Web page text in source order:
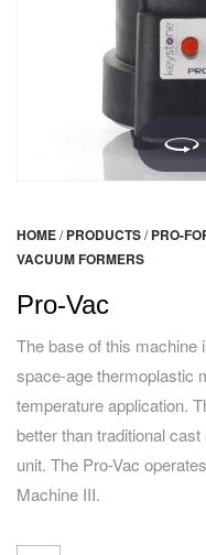
HOME/ PRODUCTS/ PRO-
VACUUM FORMERS
Pro-Vac
The base of this machine
space-age thermoplastic
temperature application.
better than traditional
unit. The Pro-Vac
Machine III.